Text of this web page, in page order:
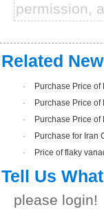
permission,
Related
·
Purchase Price
·
Purchase Price
·
Purchase Price
·
Purchase for Iran
·
Price of flaky
Tell Us
please login!